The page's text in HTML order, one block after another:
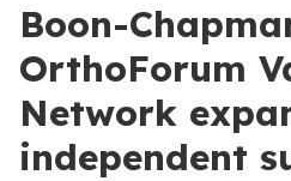
Boon-
OrthoForum
Network
independent